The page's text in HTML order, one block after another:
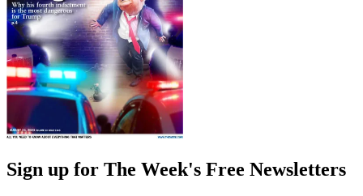
Sign up for The Week's Free Newsletters